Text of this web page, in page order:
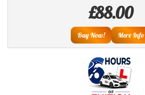
£88.00
Buy Now! More Info